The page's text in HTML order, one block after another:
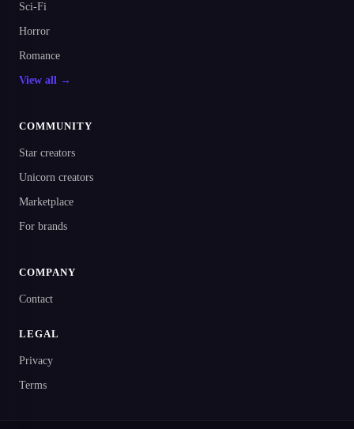
Sci-Fi
Horror
Romance
View all →
COMMUNITY
Star creators
Unicorn creators
Marketplace
For brands
COMPANY
Contact
LEGAL
Privacy
Terms